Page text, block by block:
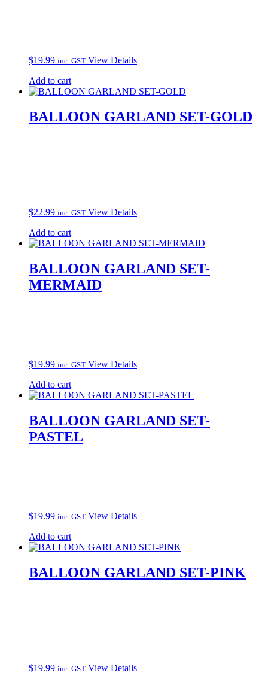
$19.99 inc. GST View Details
Add to cart
BALLOON GARLAND SET-GOLD
$22.99 inc. GST View Details
Add to cart
BALLOON GARLAND SET-
MERMAID
$19.99 inc. GST View Details
Add to cart
BALLOON GARLAND SET-
PASTEL
$19.99 inc. GST View Details
Add to cart
BALLOON GARLAND SET-PINK
$19.99 inc. GST View Details